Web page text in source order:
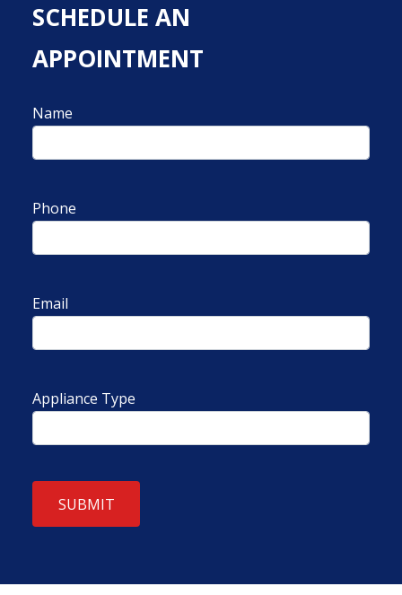
SCHEDULE AN
APPOINTMENT
Name
Phone
Email
Appliance Type